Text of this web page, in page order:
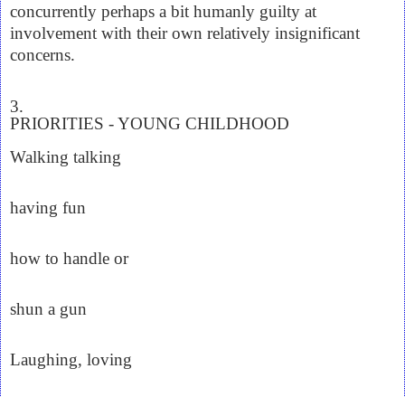
concurrently perhaps a bit humanly guilty at
involvement with their own relatively insignificant
concerns.
3.
PRIORITIES - YOUNG CHILDHOOD
Walking talking
having fun
how to handle or
shun a gun
Laughing, loving